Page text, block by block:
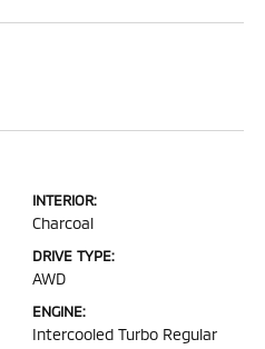
INTERIOR:
Charcoal
DRIVE TYPE:
AWD
ENGINE:
Intercooled Turbo Regular